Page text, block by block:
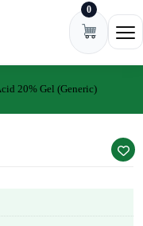
0
20% Gel (Generic)